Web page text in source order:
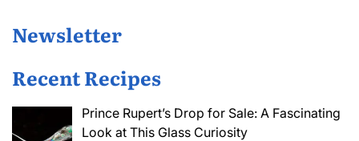
Newsletter
Recent Recipes
Prince Rupert’s Drop for Sale: A Fascinating
Look at This Glass Curiosity